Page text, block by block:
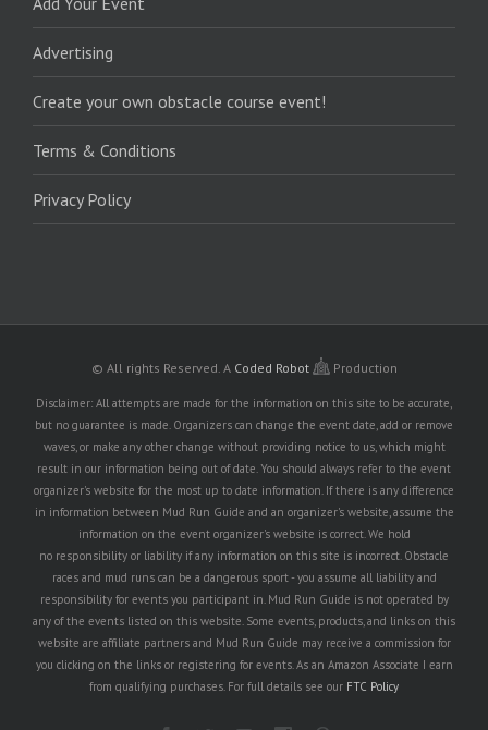
Advertising
Create your own obstacle course event!
Terms & Conditions
Privacy Policy
© All rights Reserved. A Coded Robot Production
Disclaimer: All attempts are made for the information on this site to be accurate,
but no guarantee is made. Organizers can change the event date, add or remove
waves, or make any other change without providing notice to us, which might
result in our information being out of date. You should always refer to the event
organizer's website for the most up to date information. If there is any difference
in information between Mud Run Guide and an organizer's website, assume the
information on the event organizer's website is correct. We hold
no responsibility or liability if any information on this site is incorrect. Obstacle
races and mud runs can be a dangerous sport - you assume all liability and
responsibility for events you participant in. Mud Run Guide is not operated by
any of the events listed on this website. Some events, products, and links on this
website are affiliate partners and Mud Run Guide may receive a commission for
you clicking on the links or registering for events. As an Amazon Associate I earn
from qualifying purchases. For full details see our FTC Policy